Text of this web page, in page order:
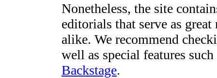
Nonetheless, the site
editorials that serve as
alike. We recommend
well as special features
Backstage.